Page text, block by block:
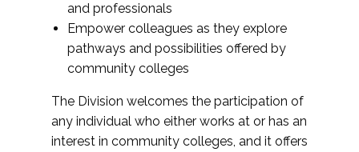
and professionals
Empower colleagues as they explore
pathways and possibilities offered by
community colleges
The Division welcomes the participation of
any individual who either works at or has an
interest in community colleges, and it offers